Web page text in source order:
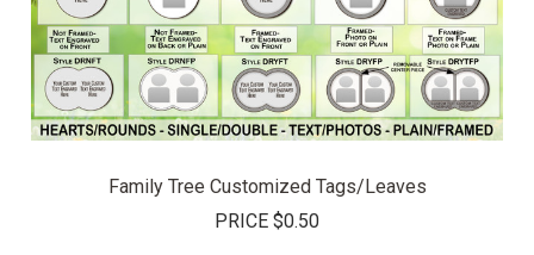
Family Tree Customized Tags/Leaves
PRICE $0.50